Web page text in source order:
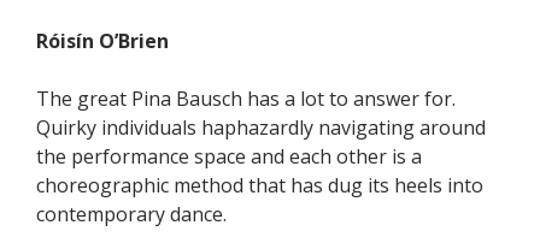
Róisín O’Brien
The great Pina Bausch has a lot to answer for.
Quirky individuals haphazardly navigating around
the performance space and each other is a
choreographic method that has dug its heels into
contemporary dance.